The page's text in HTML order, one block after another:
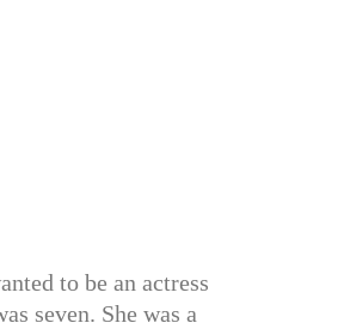
to be an actress
seven. She was a